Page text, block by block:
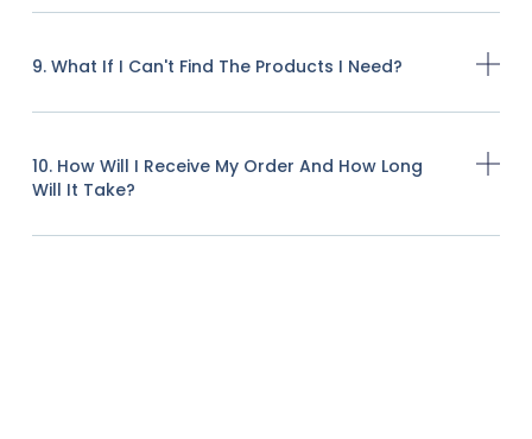
9. What If I Can't Find The Products I Need?
10. How Will I Receive My Order And How Long
Will It Take?